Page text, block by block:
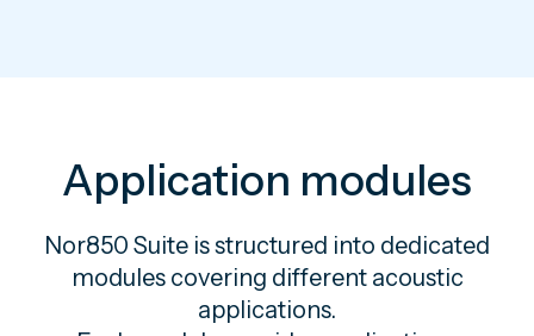
Application modules
Nor850 Suite is structured into dedicated
modules covering different acoustic
applications.